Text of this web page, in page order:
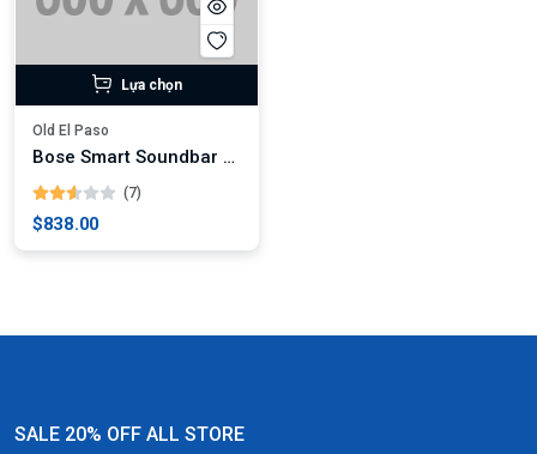
Lựa chọn
Old El Paso
Bose Smart Soundbar 900
(7)
$838.00
SALE 20% OFF ALL STORE